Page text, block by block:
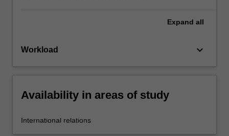
Expand all
Workload keyboard_arrow_down
Availability in areas of study
International relations